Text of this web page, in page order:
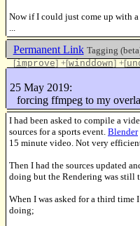
Now if I could just come up with
Permanent Link Tagging
[improve] +[winddown] +[
25 May 2019:
forcing ffmpeg to my
I had been asked to compile a
sources for a sports event. Blender
15 minute video. Not very
Then I had the sources updated
doing but the Rendering was still
When I was asked for a third time
doing;